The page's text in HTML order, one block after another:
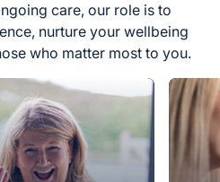
care, our role is to
nurture your wellbeing
who matter most to you.